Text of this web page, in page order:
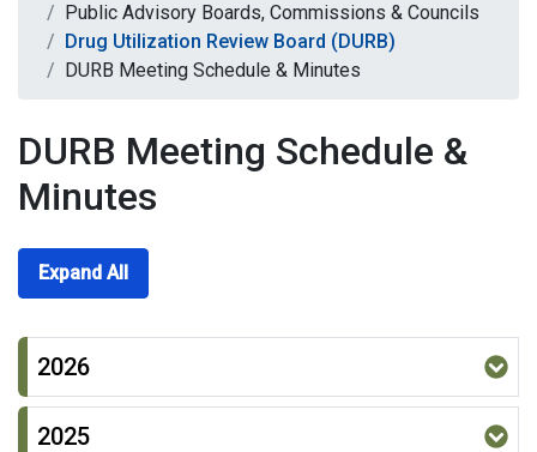
Public Advisory Boards, Commissions & Councils
Drug Utilization Review Board (DURB)
DURB Meeting Schedule & Minutes
DURB Meeting Schedule &
Minutes
Expand All
2026
2025